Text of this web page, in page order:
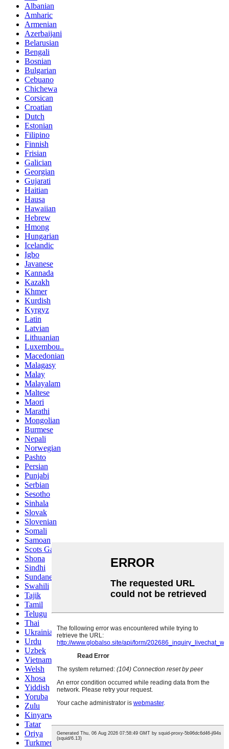
Albanian
Amharic
Armenian
Azerbaijani
Belarusian
Bengali
Bosnian
Bulgarian
Cebuano
Chichewa
Corsican
Croatian
Dutch
Estonian
Filipino
Finnish
Frisian
Galician
Georgian
Gujarati
Haitian
Hausa
Hawaiian
Hebrew
Hmong
Hungarian
Icelandic
Igbo
Javanese
Kannada
Kazakh
Khmer
Kurdish
Kyrgyz
Latin
Latvian
Lithuanian
Luxembou..
Macedonian
Malagasy
Malay
Malayalam
Maltese
Maori
Marathi
Mongolian
Burmese
Nepali
Norwegian
Pashto
Persian
Punjabi
Serbian
Sesotho
Sinhala
Slovak
Slovenian
Somali
Samoan
Scots Gaelic
Shona
Sindhi
Sundanese
Swahili
Tajik
Tamil
Telugu
Thai
Ukrainian
Urdu
Uzbek
Vietnamese
Welsh
Xhosa
Yiddish
Yoruba
Zulu
Kinyarwanda
Tatar
Oriya
Turkmen